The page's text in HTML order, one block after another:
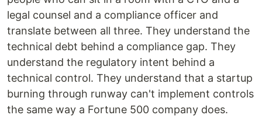
legal counsel and a compliance officer and
translate between all three. They understand the
technical debt behind a compliance gap. They
understand the regulatory intent behind a
technical control. They understand that a startup
burning through runway can't implement controls
the same way a Fortune 500 company does.